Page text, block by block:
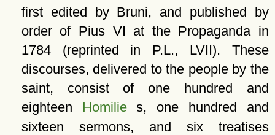
first edited by Bruni, and published by
order of Pius VI at the Propaganda in
1784 (reprinted in P.L., LVII). These
discourses, delivered to the people by the
saint, consist of one hundred and
eighteen Homilies, one hundred and
sixteen sermons, and six treatises